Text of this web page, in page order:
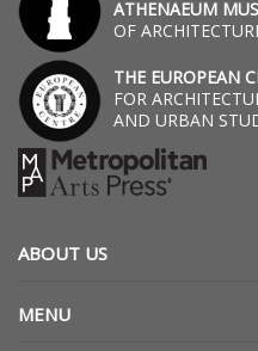
ATHENAEUM
OF
THE EUROPEAN
FOR
AND URBAN
ABOUT US
MENU